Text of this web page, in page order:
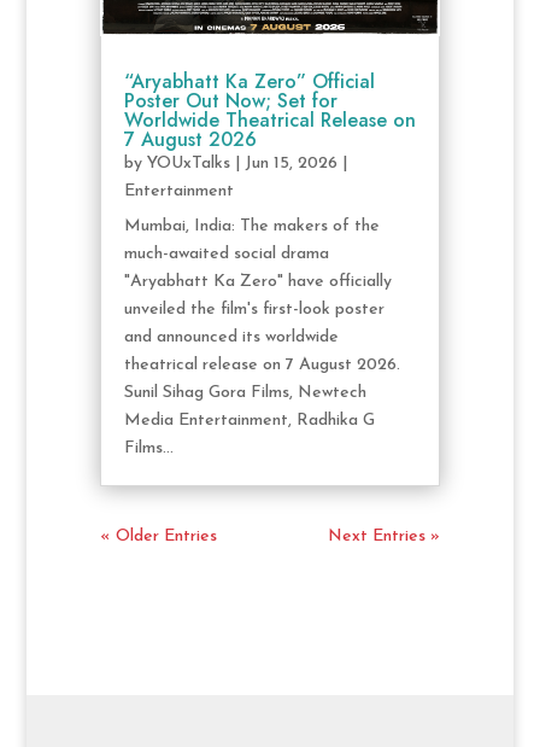
“Aryabhatt Ka Zero” Official
Poster Out Now; Set for
Worldwide Theatrical Release on
7 August 2026
by YOUxTalks| Jun 15, 2026
Entertainment
Mumbai, India: The makers of the
much-awaited social drama
"Aryabhatt Ka Zero" have officially
unveiled the film's first-look poster
and announced its worldwide
theatrical release on 7 August 2026.
Sunil Sihag Gora Films, Newtech
Media Entertainment, Radhika G
Films...
« Older Entries Next Entries »